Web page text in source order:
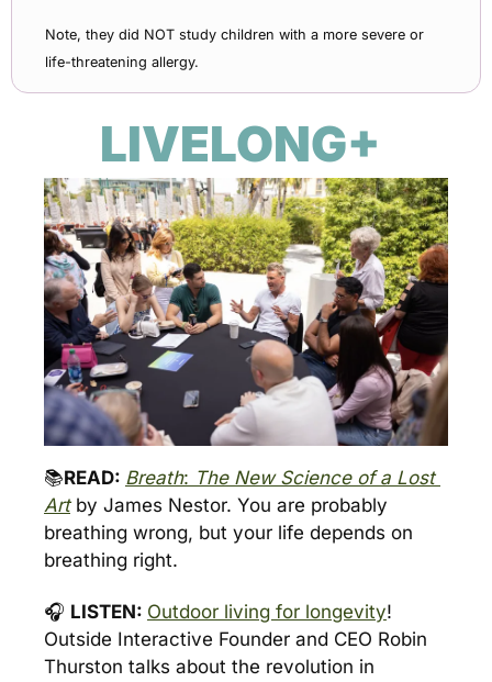
Note, they did NOT study children with a more severe or
life-threatening allergy.
LIVELONG+
📚READ: Breath: The New Science of a Lost
Art by James Nestor. You are probably
breathing wrong, but your life depends on
breathing right.
🎧 LISTEN: Outdoor living for longevity!
Outside Interactive Founder and CEO Robin
Thurston talks about the revolution in